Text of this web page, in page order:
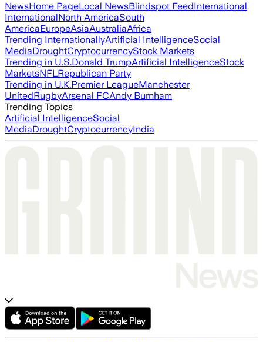
NewsHome PageLocal NewsBlindspot FeedInternational
InternationalNorth AmericaSouth
AmericaEuropeAsiaAustraliaAfrica
Trending InternationallyArtificial IntelligenceSocial
MediaDroughtCryptocurrencyStock Markets
Trending in U.S.Donald TrumpArtificial IntelligenceStock
MarketsNFLRepublican Party
Trending in U.K.Premier LeagueManchester
UnitedRugbyArsenal FCAndy Burnham
Trending Topics
Artificial IntelligenceSocial
MediaDroughtCryptocurrencyIndia